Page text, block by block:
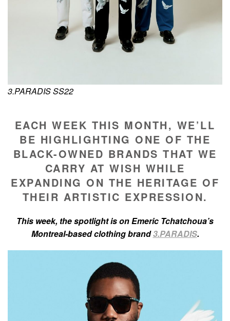
3.PARADIS SS22
EACH WEEK THIS MONTH, WE’LL
BE HIGHLIGHTING ONE OF THE
BLACK-OWNED BRANDS THAT WE
CARRY AT WISH WHILE
EXPANDING ON THE HERITAGE OF
THEIR ARTISTIC EXPRESSION.
This week, the spotlight is on Emeric Tchatchoua’s
Montreal-based clothing brand3.PARADIS.